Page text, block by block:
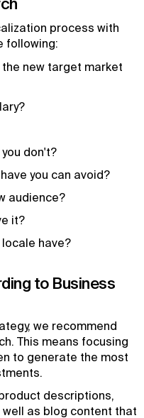
process with
following:
new target market
don't?
you can avoid?
audience?
it?
have?
to Business
we recommend
This means focusing
to generate the most
descriptions,
as blog content that